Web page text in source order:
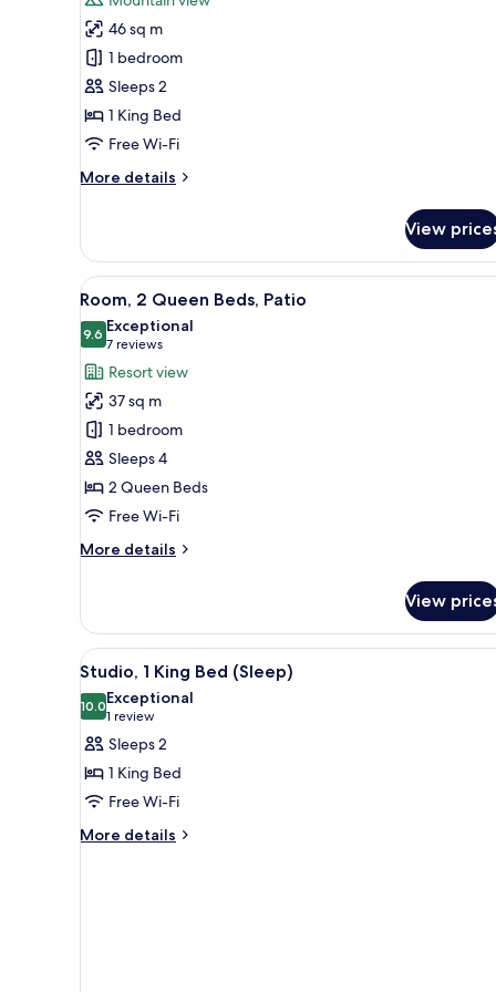
Room,
1
King
Bed
(Spa)
46 sq m
1 bedroom
Sleeps 2
1 King Bed
Free Wi-Fi
More details
More
1
King
Bed
(Spa)
View
View
all
photos
for
Room,
2
Queen
Beds,
Patio
A hotel room with two beds,
5
Room, 2 Queen Beds, Patio
9.69.6 out of 10
Exceptional
7 reviews
(7
reviews)
Resort view
37 sq m
1 bedroom
Sleeps 4
2 Queen Beds
Free Wi-Fi
More details
More
2
Queen
Beds,
Patio
View
View
all
photos
for
Studio,
1
King
Bed
A neatly arranged bedside
4
Studio, 1 King Bed (Sleep)
10.010.0 out of 10
Exceptional
1 review
(1
review)
Sleeps 2
1 King Bed
Free Wi-Fi
More details
More